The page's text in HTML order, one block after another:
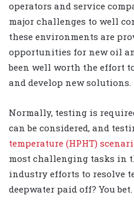
operators and service
major challenges to well
these environments are
opportunities for new oil
been well worth the effort
and develop new solutions.
Normally, testing is
can be considered, and
temperature (HPHT)
most challenging tasks in
industry efforts to resolve
deepwater paid off? You bet.